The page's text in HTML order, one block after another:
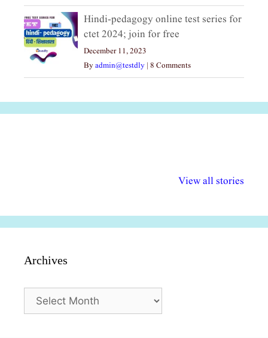
Hindi-pedagogy online test series for
ctet 2024; join for free
December 11, 2023
Byadmin@testdly | 8 Comments
View all stories
अधिकार दिवस| 18
वर्षातील
Archives